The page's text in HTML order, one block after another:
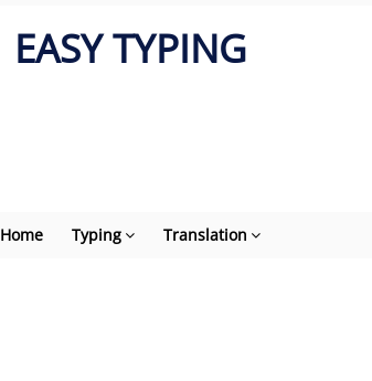
EASY TYPING
Home Typing Translation